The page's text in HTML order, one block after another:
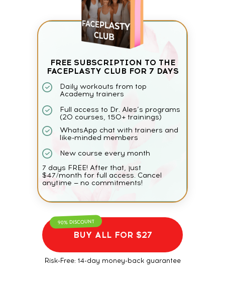
Daily workouts from top
Academy trainers
FREE SUBSCRIPTION TO THE
FACEPLASTY CLUB FOR 7 DAYS
Full access to Dr. Ales’s programs
(20 courses, 150+ trainings)
WhatsApp chat with trainers and
like-minded members
New course every month
7 days FREE! After that, just
$47/month for full access. Cancel
anytime — no commitments!
BUY ALL FOR $27
90% DISCOUNT
Risk-Free: 14-day money-back guarantee